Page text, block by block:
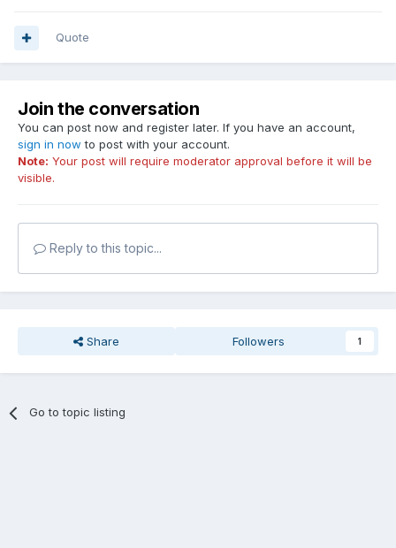
Quote
Join the conversation
You can post now and register later. If you have an account,
sign in now to post with your account.
Note: Your post will require moderator approval before it will be
visible.
Reply to this topic...
Share Followers 1
Go to topic listing